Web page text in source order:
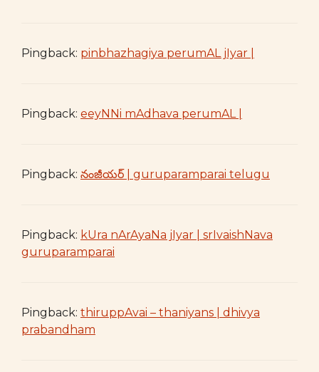
Pingback: pinbhazhagiya perumAL jIyar |
Pingback: eeyNNi mAdhava perumAL |
Pingback: నంజీయర్ | guruparamparai telugu
Pingback: kUra nArAyaNa jIyar | srIvaishNava
guruparamparai
Pingback: thiruppAvai – thaniyans | dhivya
prabandham